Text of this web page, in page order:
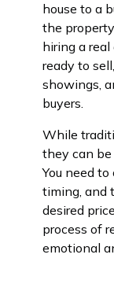
house to a
the
hiring a
ready to
showings,
buyers.
While
they can
You need
timing, and
desired
process of
emotional